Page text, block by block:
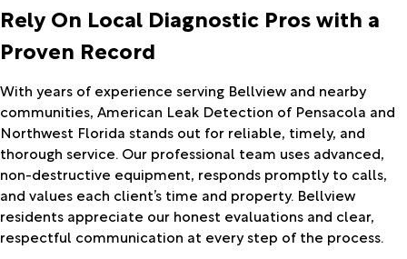
Rely On Local Diagnostic Pros with a
Proven Record
With years of experience serving Bellview and nearby
communities, American Leak Detection of Pensacola and
Northwest Florida stands out for reliable, timely, and
thorough service. Our professional team uses advanced,
non-destructive equipment, responds promptly to calls,
and values each client’s time and property. Bellview
residents appreciate our honest evaluations and clear,
respectful communication at every step of the process.